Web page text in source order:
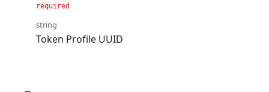
required
string
Token Profile UUID